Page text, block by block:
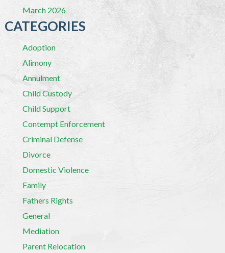
March 2026
CATEGORIES
Adoption
Alimony
Annulment
Child Custody
Child Support
Contempt Enforcement
Criminal Defense
Divorce
Domestic Violence
Family
Fathers Rights
General
Mediation
Parent Relocation